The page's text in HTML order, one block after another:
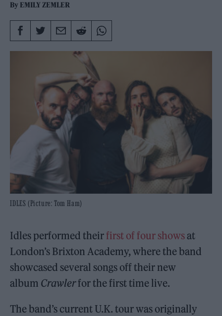
By EMILY ZEMLER
IDLES (Picture: Tom Ham)
Idles performed theirfirst of four showsat
London’s Brixton Academy, where the band
showcased several songs off their new
album Crawlerfor the first time live.
The band’s current U.K. tour was originally